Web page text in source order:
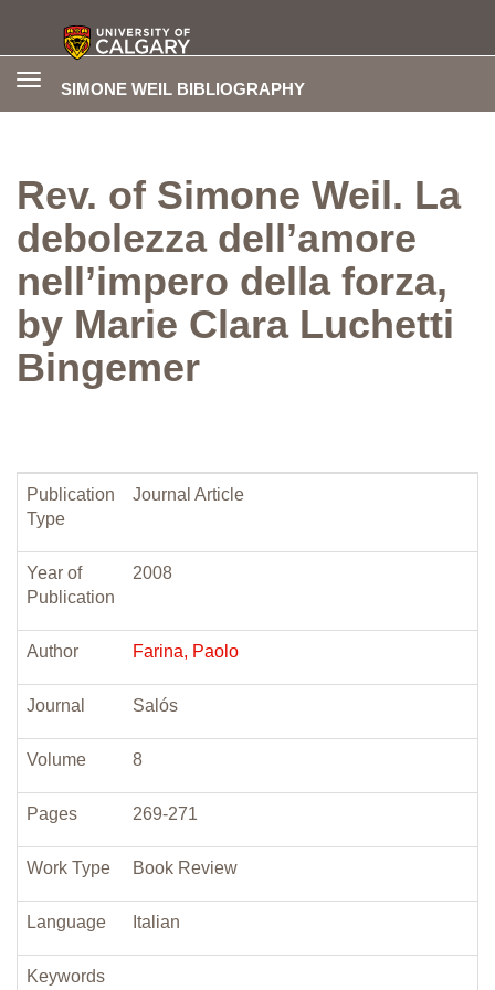
SIMONE WEIL BIBLIOGRAPHY
Toggle
Rev. of Simone Weil. La
debolezza dell’amore
nell’impero della forza,
by Marie Clara Luchetti
Bingemer
Publication
Type
Journal Article
Year of
Publication
2008
Author Farina, Paolo
Journal Salós
Volume 8
Pages 269-271
Work Type Book Review
Language Italian
Keywords